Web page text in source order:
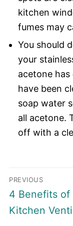
kitchen
fumes may
You should
your
acetone
have been
soap water
all acetone.
off with a
Post
PREVIOUS
Previous
post:
4 Benefits of
Kitchen